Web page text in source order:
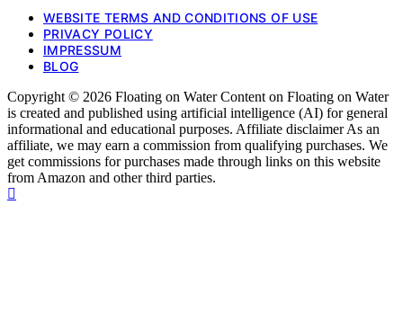
WEBSITE TERMS AND CONDITIONS OF USE
PRIVACY POLICY
IMPRESSUM
BLOG
Copyright © 2026 Floating on Water Content on Floating on Water
is created and published using artificial intelligence (AI) for general
informational and educational purposes. Affiliate disclaimer As an
affiliate, we may earn a commission from qualifying purchases. We
get commissions for purchases made through links on this website
from Amazon and other third parties.